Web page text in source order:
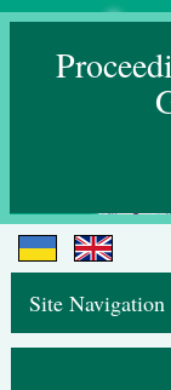
Site Navigation